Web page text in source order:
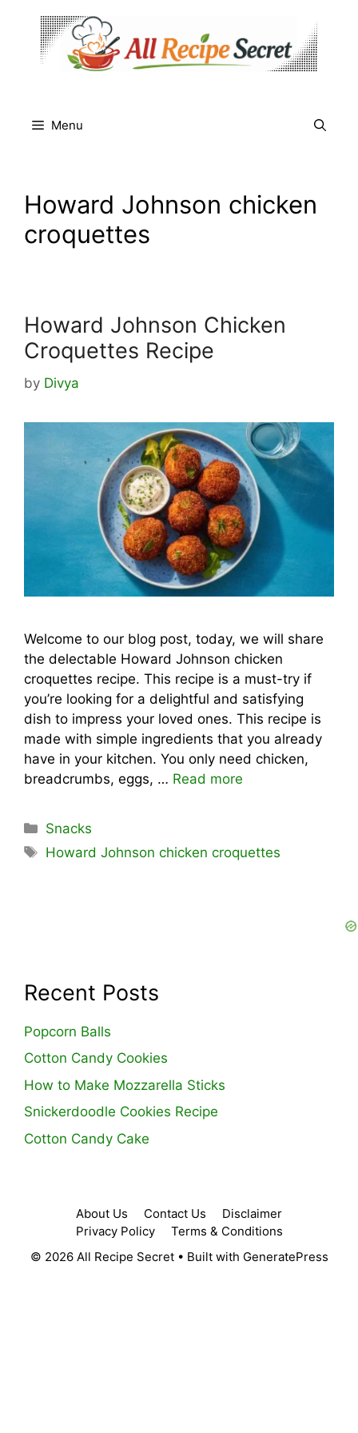
content
Menu
Howard Johnson chicken
croquettes
Howard Johnson Chicken
Croquettes Recipe
by Divya
Welcome to our blog post, today, we will share
the delectable Howard Johnson chicken
croquettes recipe. This recipe is a must-try if
you’re looking for a delightful and satisfying
dish to impress your loved ones. This recipe is
made with simple ingredients that you already
have in your kitchen. You only need chicken,
breadcrumbs, eggs, … Read more
Categories
Snacks
Tags
Howard Johnson chicken croquettes
Recent Posts
Popcorn Balls
Cotton Candy Cookies
How to Make Mozzarella Sticks
Snickerdoodle Cookies Recipe
Cotton Candy Cake
About Us Contact Us
Disclaimer
Privacy Policy
Terms & Conditions
© 2026 All Recipe Secret• Built with GeneratePress